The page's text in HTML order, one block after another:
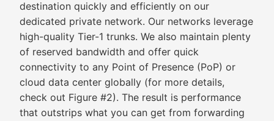
destination quickly and efficiently on our
dedicated private network. Our networks leverage
high-quality Tier-1 trunks. We also maintain plenty
of reserved bandwidth and offer quick
connectivity to any Point of Presence (PoP) or
cloud data center globally (for more details,
check out Figure #2). The result is performance
that outstrips what you can get from forwarding